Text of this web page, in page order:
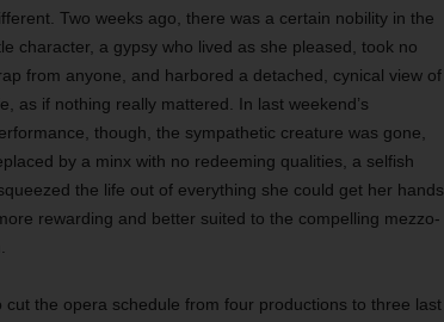
Two weeks ago, there was a certain nobility in the
character, a gypsy who lived as she pleased, took no
from anyone, and harbored a detached, cynical view of
as if nothing really mattered. In last weekend’s
though, the sympathetic creature was gone,
by a minx with no redeeming qualities, a selfish
the life out of everything she could get her hands
rewarding and better suited to the compelling mezzo-
the opera schedule from four productions to three last